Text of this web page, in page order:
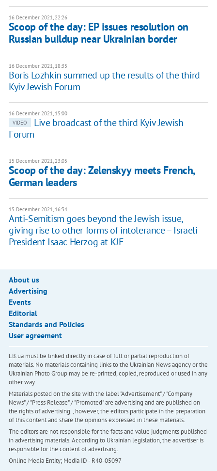
16 December 2021, 22:26
Scoop of the day: EP issues resolution on
Russian buildup near Ukrainian border
16 December 2021, 18:35
Boris Lozhkin summed up the results of the third
Kyiv Jewish Forum
16 December 2021, 15:00
VIDEO
Live broadcast of the third Kyiv Jewish
Forum
15 December 2021, 23:05
Scoop of the day: Zelenskyy meets French,
German leaders
15 December 2021, 16:34
Anti-Semitism goes beyond the Jewish issue,
giving rise to other forms of intolerance – Israeli
President Isaac Herzog at KJF
About us
Advertising
Events
Editorial
Standards and Policies
User agreement
LB.ua must be linked directly in case of full or partial reproduction of
materials. No materials containing links to the Ukrainian News agency or the
Ukrainian Photo Group may be re-printed, copied, reproduced or used in any
other way
Materials posted on the site with the label "Advertisement" / "Company
News" / "Press Release" / "Promoted" are advertising and are published on
the rights of advertising. , however, the editors participate in the preparation
of this content and share the opinions expressed in these materials.
The editors are not responsible for the facts and value judgments published
in advertising materials. According to Ukrainian legislation, the advertiser is
responsible for the content of advertising.
Online Media Entity; Media ID - R40-05097